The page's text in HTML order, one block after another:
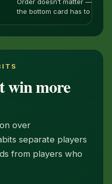
the bottom card has to fit.
win more
over
separate players
from players who